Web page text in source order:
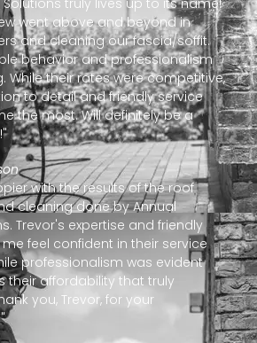
went above and beyond in
and cleaning our fascia/soffit.
behavior and professionalism
While their rates were competitive,
to detail and friendly service
the most. Will definitely be a
with the results of the roof
cleaning done by Annual
Trevor's expertise and friendly
feel confident in their service
professionalism was evident
their affordability that truly
you, Trevor, for your